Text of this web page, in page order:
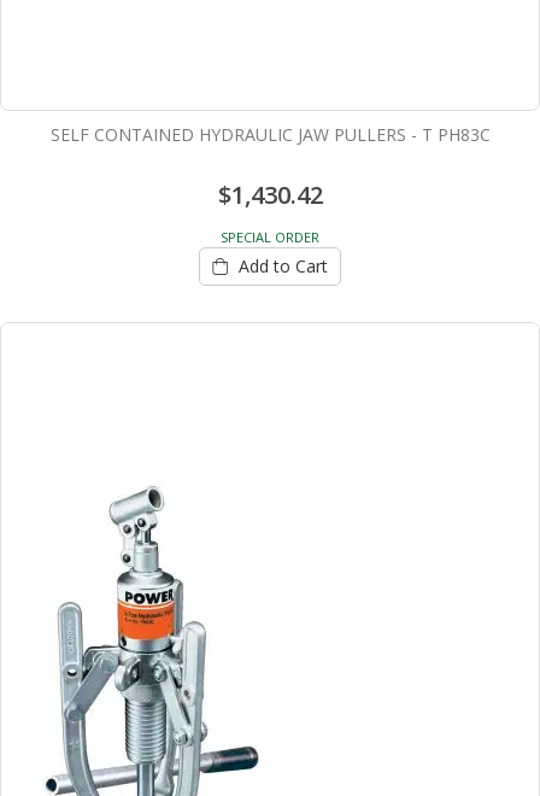
SELF CONTAINED HYDRAULIC JAW PULLERS - T PH83C
$1,430.42
SPECIAL ORDER
Add to Cart